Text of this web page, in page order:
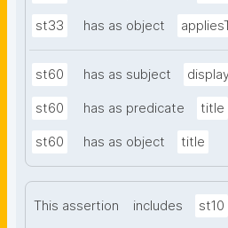
st33 has as object
st60 has as subject
st60 has as predicate title
st60 has as object title
This assertion includes st10